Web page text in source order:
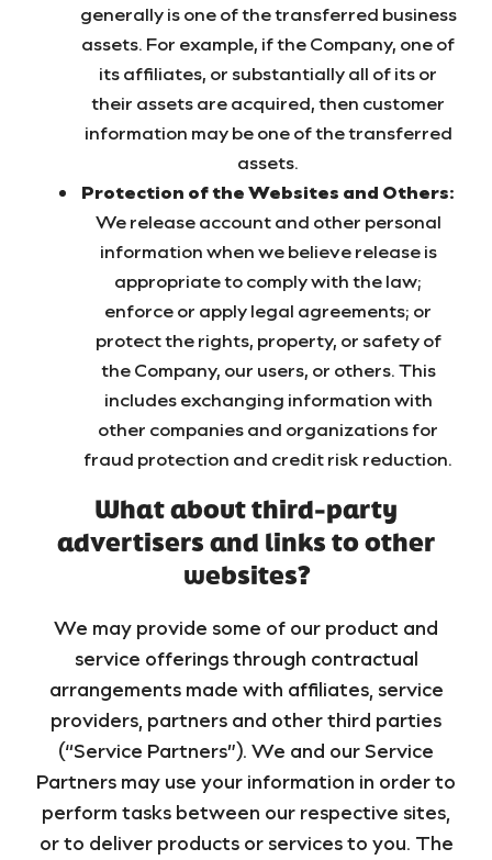
generally is one of the transferred business
assets. For example, if the Company, one of
its affiliates, or substantially all of its or
their assets are acquired, then customer
information may be one of the transferred
assets.
Protection of the Websites and Others:
We release account and other personal
information when we believe release is
appropriate to comply with the law;
enforce or apply legal agreements; or
protect the rights, property, or safety of
the Company, our users, or others. This
includes exchanging information with
other companies and organizations for
fraud protection and credit risk reduction.
What about third-party
advertisers and links to other
websites?
We may provide some of our product and
service offerings through contractual
arrangements made with affiliates, service
providers, partners and other third parties
(“Service Partners”). We and our Service
Partners may use your information in order to
perform tasks between our respective sites,
or to deliver products or services to you. The